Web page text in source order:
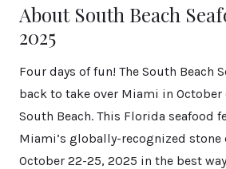
About South Beach
2025
Four days of fun! The South Beach
back to take over Miami in October
South Beach. This Florida seafood
Miami’s globally-recognized stone
October 22-25, 2025 in the best